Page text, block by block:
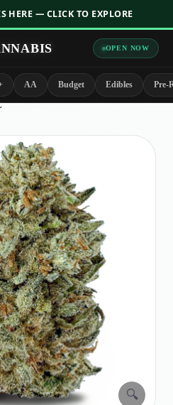
HERE — CLICK TO EXPLORE
OPEN NOW
AA Budget Edibles Pre-
🔍